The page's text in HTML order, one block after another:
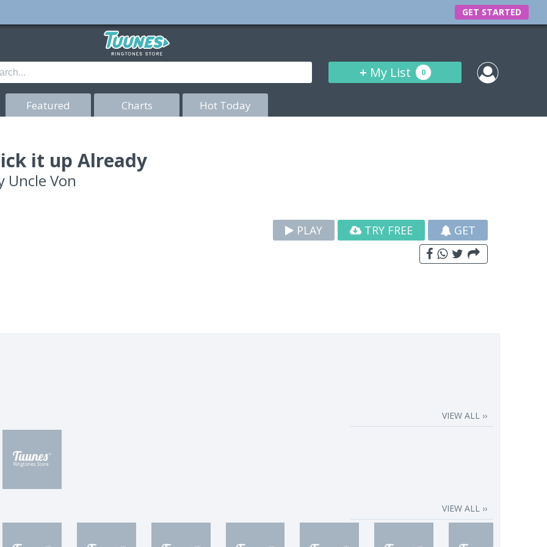
GET STARTED
+ My List 0
Featured Charts Hot Today
it up Already
Uncle Von
PLAY TRY FREE GET
VIEW ALL ››
VIEW ALL ››